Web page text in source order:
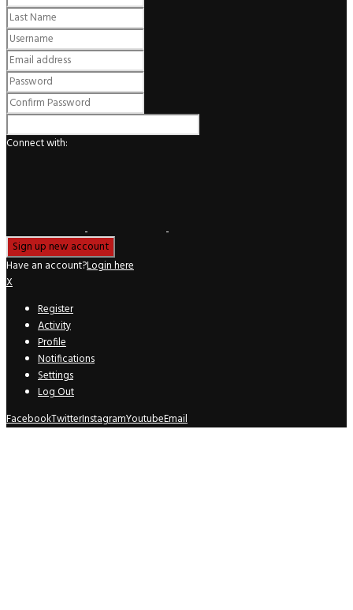
Connect with:
Have an account?Login here
X
Register
Activity
Profile
Notifications
Settings
Log Out
FacebookTwitterInstagramYoutubeEmail